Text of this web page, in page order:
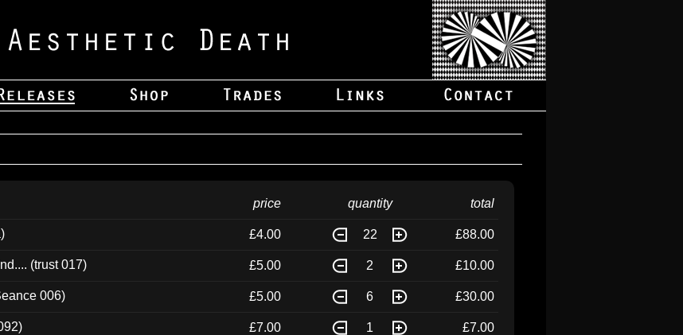
price quantity total
£4.00 22 £88.00
(trust 017) £5.00 2 £10.00
006) £5.00 6 £30.00
£7.00 1 £7.00